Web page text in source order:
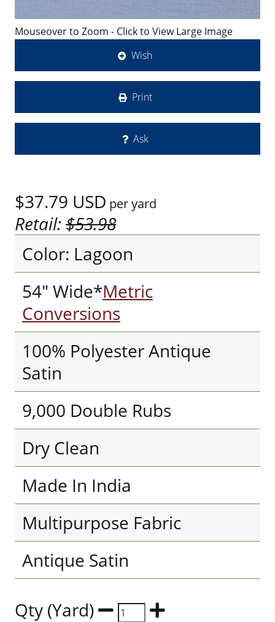
Mouseover to Zoom - Click to View Large Image
Wish
Print
Ask
$37.79 USD per yard
Retail:$53.98
Color: Lagoon
54" Wide*Metric
Conversions
100% Polyester Antique
Satin
9,000 Double Rubs
Dry Clean
Made In India
Multipurpose Fabric
Antique Satin
Qty (Yard)